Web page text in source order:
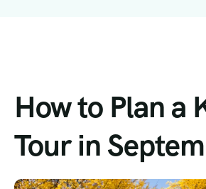
How to Plan a
Tour in